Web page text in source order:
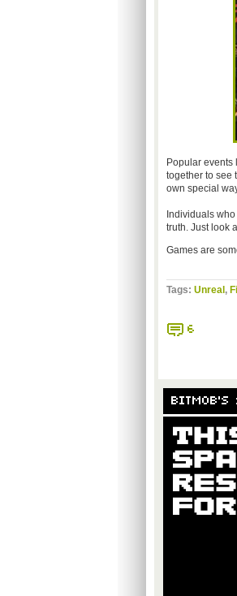
Popular events
together to see
own special
Individuals
truth. Just look
Games are
Tags: Unreal ,
6
BITMOB'S